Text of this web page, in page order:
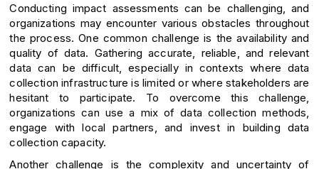
Conducting impact assessments can be challenging, and
organizations may encounter various obstacles throughout
the process. One common challenge is the availability and
quality of data. Gathering accurate, reliable, and relevant
data can be difficult, especially in contexts where data
collection infrastructure is limited or where stakeholders are
hesitant to participate. To overcome this challenge,
organizations can use a mix of data collection methods,
engage with local partners, and invest in building data
collection capacity.
Another challenge is the complexity and uncertainty of